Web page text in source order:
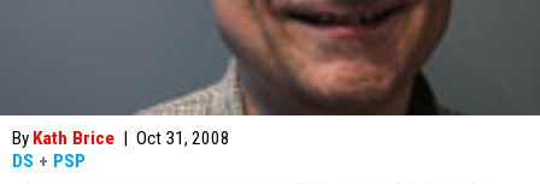
By Kath Brice | Oct 31, 2008
DS + PSP